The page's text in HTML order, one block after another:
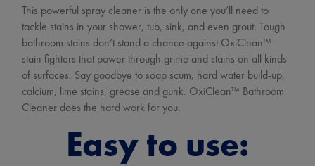
This powerful spray cleaner is the only one you’ll need to
tackle stains in your shower, tub, sink, and even grout. Tough
bathroom stains don’t stand a chance against OxiClean™
stain fighters that power through grime and stains on all kinds
of surfaces. Say goodbye to soap scum, hard water build-up,
calcium, lime stains, grease and gunk. OxiClean™ Bathroom
Cleaner does the hard work for you.
Easy to use: